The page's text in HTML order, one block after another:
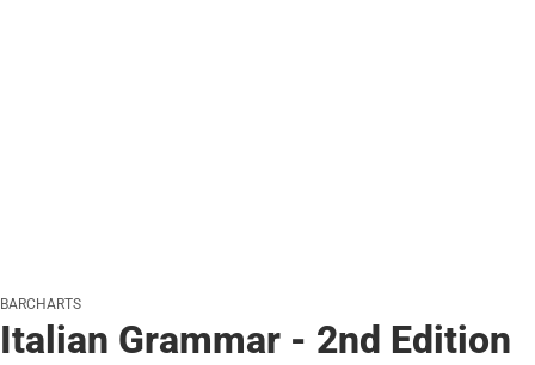
BARCHARTS
Italian Grammar - 2nd Edition